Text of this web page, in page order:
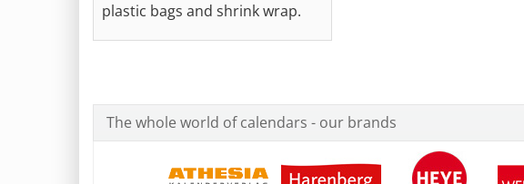
plastic bags and shrink wrap.
The whole world of calendars - our brands